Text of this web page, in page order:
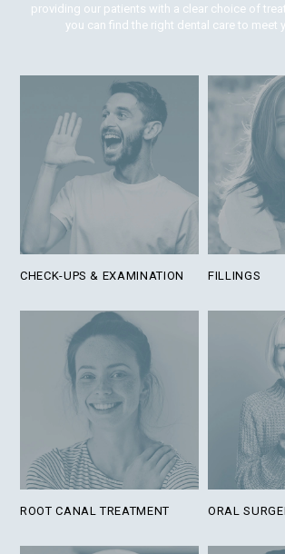
providing our patients with a clear choice of
you can find the right dental care to meet
CHECK-UPS & EXAMINATION FILLINGS
ROOT CANAL TREATMENT ORAL